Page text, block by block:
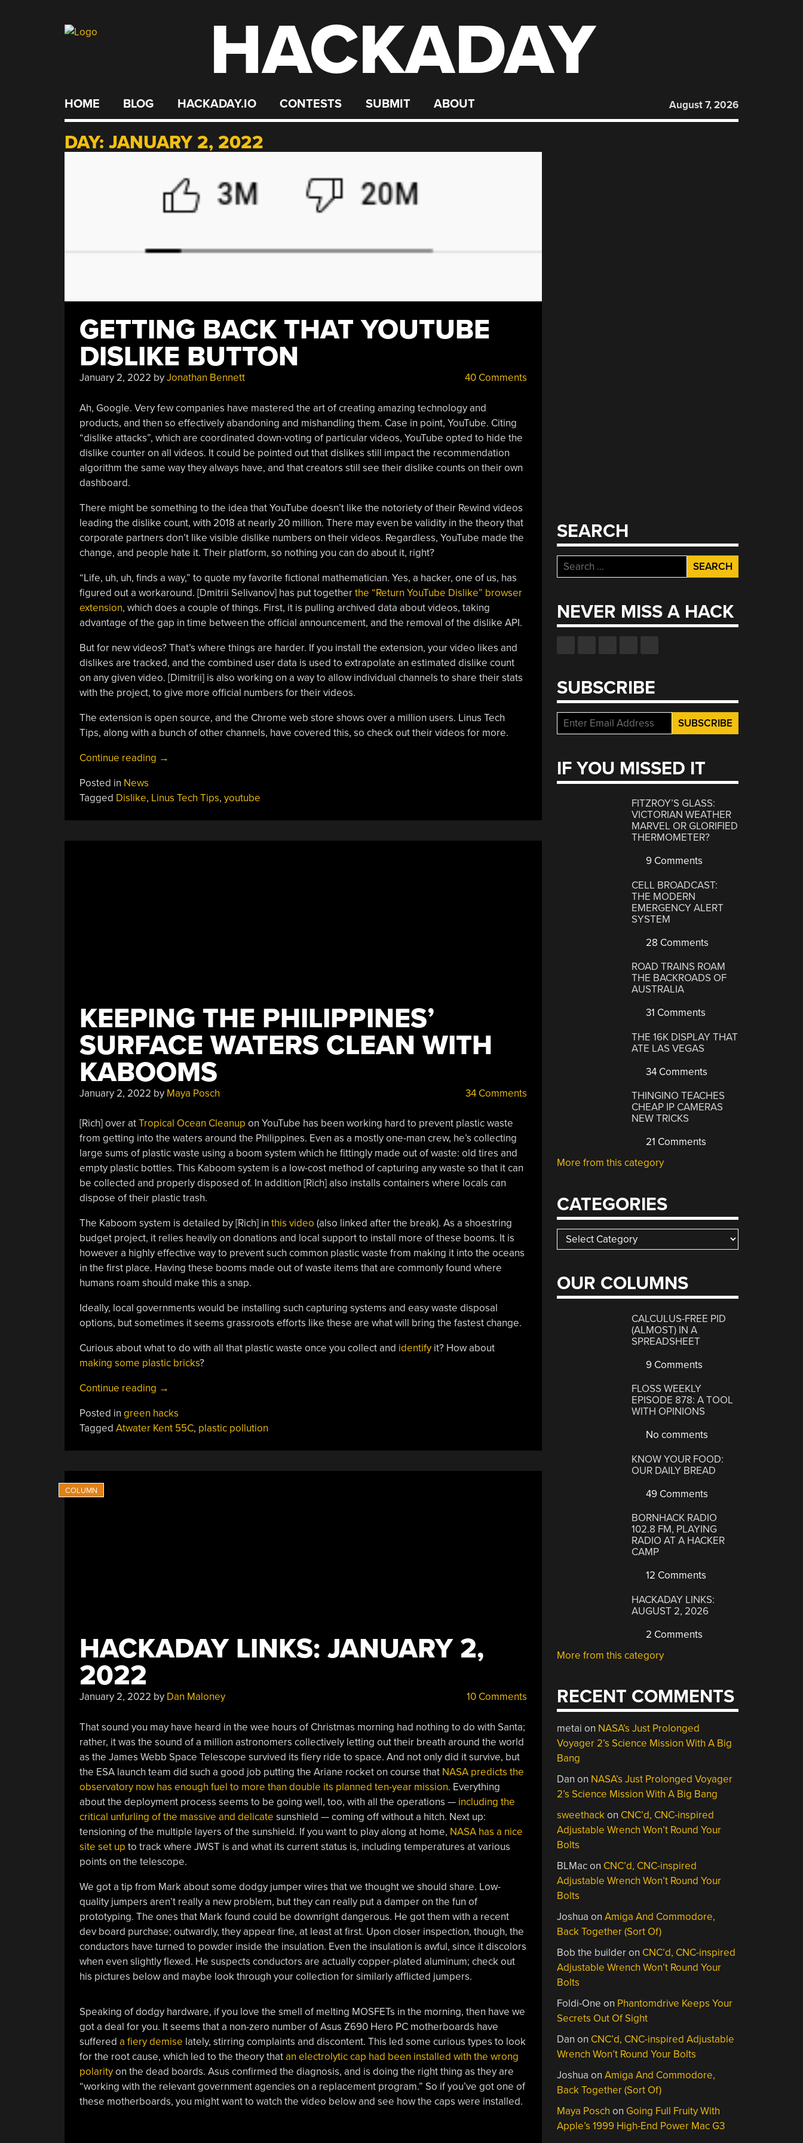
HACKADAY
HOME BLOG HACKADAY.IO CONTESTS SUBMIT ABOUT August 7, 2026
DAY: JANUARY 2, 2022
GETTING BACK THAT YOUTUBE
DISLIKE BUTTON
January 2, 2022 byJonathan Bennett 40 Comments
Ah, Google. Very few companies have mastered the art of creating amazing technology and
products, and then so effectively abandoning and mishandling them. Case in point, YouTube. Citing
“dislike attacks”, which are coordinated down-voting of particular videos, YouTube opted to hide the
dislike counter on all videos. It could be pointed out that dislikes still impact the recommendation
algorithm the same way they always have, and that creators still see their dislike counts on their own
dashboard.
There might be something to the idea that YouTube doesn’t like the notoriety of their Rewind videos
leading the dislike count, with 2018 at nearly 20 million. There may even be validity in the theory that
corporate partners don’t like visible dislike numbers on their videos. Regardless, YouTube made the
change, and people hate it. Their platform, so nothing you can do about it, right?
“Life, uh, uh, finds a way,” to quote my favorite fictional mathematician. Yes, a hacker, one of us, has
figured out a workaround. [Dmitrii Selivanov] has put togetherthe “Return YouTube Dislike” browser
extension, which does a couple of things. First, it is pulling archived data about videos, taking
advantage of the gap in time between the official announcement, and the removal of the dislike API.
But for new videos? That’s where things are harder. If you install the extension, your video likes and
dislikes are tracked, and the combined user data is used to extrapolate an estimated dislike count
on any given video. [Dimitrii] is also working on a way to allow individual channels to share their stats
with the project, to give more official numbers for their videos.
The extension is open source, and the Chrome web store shows over a million users. Linus Tech
Tips, along with a bunch of other channels, have covered this, so check out their videos for more.
Continue reading “Getting
YouTube
→
Posted in News
Tagged Dislike, Linus Tech Tips, youtube
KEEPING THE PHILIPPINES’
SURFACE WATERS CLEAN WITH
KABOOMS
January 2, 2022 by Maya Posch 34 Comments
[Rich] over atTropical Ocean Cleanup on YouTube has been working hard to prevent plastic waste
from getting into the waters around the Philippines. Even as a mostly one-man crew, he’s collecting
large sums of plastic waste using a boom system which he fittingly made out of waste: old tires and
empty plastic bottles. This Kaboom system is a low-cost method of capturing any waste so that it can
be collected and properly disposed of. In addition [Rich] also installs containers where locals can
dispose of their plastic trash.
The Kaboom system is detailed by [Rich] in this video (also linked after the break). As a shoestring
budget project, it relies heavily on donations and local support to install more of these booms. It is
however a highly effective way to prevent such common plastic waste from making it into the oceans
in the first place. Having these booms made out of waste items that are commonly found where
humans roam should make this a snap.
Ideally, local governments would be installing such capturing systems and easy waste disposal
options, but sometimes it seems grassroots efforts like these are what will bring the fastest change.
Curious about what to do with all that plastic waste once you collect and identifyit? How about
making some plastic bricks?
Continue reading “Keeping
Philippines’
Surface
→
Posted in green hacks
Tagged Atwater Kent 55C, plastic pollution
HACKADAY LINKS: JANUARY 2,
2022
January 2, 2022 by Dan Maloney 10 Comments
That sound you may have heard in the wee hours of Christmas morning had nothing to do with Santa;
rather, it was the sound of a million astronomers collectively letting out their breath around the world
as the James Webb Space Telescope survived its fiery ride to space. And not only did it survive, but
the ESA launch team did such a good job putting the Ariane rocket on course that NASA predicts the
observatory now has enough fuel to more than double its planned ten-year mission. Everything
about the deployment process seems to be going well, too, with all the operations — including the
critical unfurling of the massive and delicate sunshield — coming off without a hitch. Next up:
tensioning of the multiple layers of the sunshield. If you want to play along at home, NASA has a nice
site set up to track where JWST is and what its current status is, including temperatures at various
points on the telescope.
We got a tip from Mark about some dodgy jumper wires that we thought we should share. Low-
quality jumpers aren’t really a new problem, but they can really put a damper on the fun of
prototyping. The ones that Mark found could be downright dangerous. He got them with a recent
dev board purchase; outwardly, they appear fine, at least at first. Upon closer inspection, though, the
conductors have turned to powder inside the insulation. Even the insulation is awful, since it discolors
when even slightly flexed. He suspects conductors are actually copper-plated aluminum; check out
his pictures below and maybe look through your collection for similarly afflicted jumpers.
Speaking of dodgy hardware, if you love the smell of melting MOSFETs in the morning, then have we
got a deal for you. It seems that a non-zero number of Asus Z690 Hero PC motherboards have
suffered a fiery demise lately, stirring complaints and discontent. This led some curious types to look
for the root cause, which led to the theory thatan electrolytic cap had been installed with the wrong
polarityon the dead boards. Asus confirmed the diagnosis, and is doing the right thing as they are
“working with the relevant government agencies on a replacement program.” So if you’ve got one of
these motherboards, you might want to watch the video below and see how the caps were installed.
SEARCH
Search
for:
NEVER MISS A HACK
SUBSCRIBE
IF YOU MISSED IT
FITZROY’S GLASS:
VICTORIAN WEATHER
MARVEL OR GLORIFIED
THERMOMETER?
9 Comments
CELL BROADCAST:
THE MODERN
EMERGENCY ALERT
SYSTEM
28 Comments
ROAD TRAINS ROAM
THE BACKROADS OF
AUSTRALIA
31 Comments
THE 16K DISPLAY THAT
ATE LAS VEGAS
34 Comments
THINGINO TEACHES
CHEAP IP CAMERAS
NEW TRICKS
21 Comments
More from this category
CATEGORIES
Categories
OUR COLUMNS
CALCULUS-FREE PID
(ALMOST) IN A
SPREADSHEET
9 Comments
FLOSS WEEKLY
EPISODE 878: A TOOL
WITH OPINIONS
No comments
KNOW YOUR FOOD:
OUR DAILY BREAD
49 Comments
BORNHACK RADIO
102.8 FM, PLAYING
RADIO AT A HACKER
CAMP
12 Comments
HACKADAY LINKS:
AUGUST 2, 2026
2 Comments
More from this category
RECENT COMMENTS
metai on NASA’s Just Prolonged
Voyager 2’s Science Mission With A Big
Bang
Dan on NASA’s Just Prolonged Voyager
2’s Science Mission With A Big Bang
sweethackon CNC’d, CNC-inspired
Adjustable Wrench Won’t Round Your
Bolts
BLMacon CNC’d, CNC-inspired
Adjustable Wrench Won’t Round Your
Bolts
Joshua onAmiga And Commodore,
Back Together (Sort Of)
Bob the builderon CNC’d, CNC-inspired
Adjustable Wrench Won’t Round Your
Bolts
Foldi-One on Phantomdrive Keeps Your
Secrets Out Of Sight
Dan on CNC’d, CNC-inspired Adjustable
Wrench Won’t Round Your Bolts
Joshua onAmiga And Commodore,
Back Together (Sort Of)
Maya Posch on Going Full Fruity With
Apple’s 1999 High-End Power Mac G3